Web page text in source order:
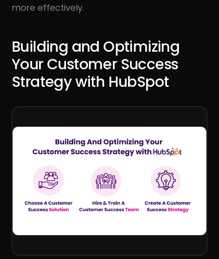
more effectively.
Building and Optimizing
Your Customer Success
Strategy with HubSpot